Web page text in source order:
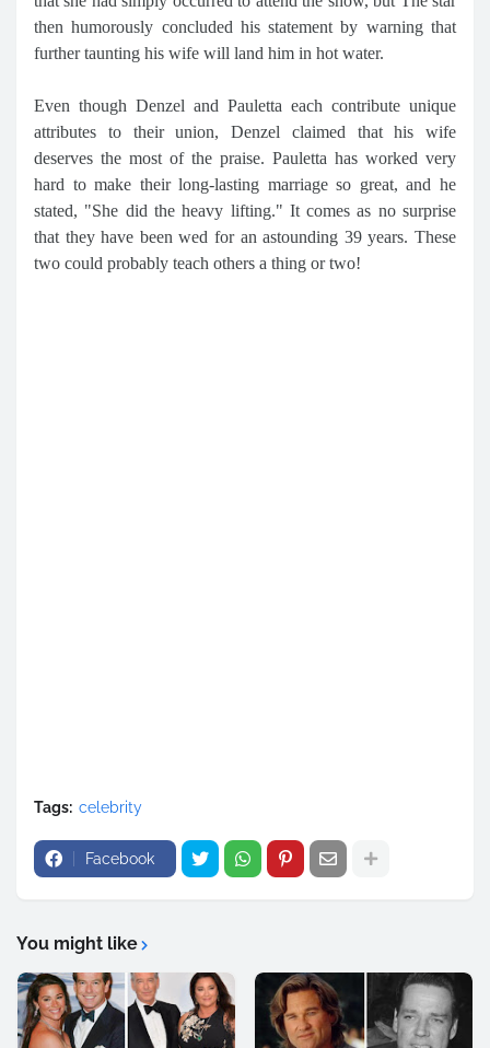
then humorously concluded his statement by warning that
further taunting his wife will land him in hot water.
Even though Denzel and Pauletta each contribute unique
attributes to their union, Denzel claimed that his wife
deserves the most of the praise. Pauletta has worked very
hard to make their long-lasting marriage so great, and he
stated, "She did the heavy lifting." It comes as no surprise
that they have been wed for an astounding 39 years. These
two could probably teach others a thing or two!
Tags: celebrity
Facebook
You might like